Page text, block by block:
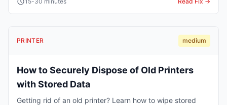
PRINTER medium
How to Securely Dispose of Old Printers
with Stored Data
Getting rid of an old printer? Learn how to wipe stored